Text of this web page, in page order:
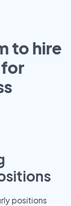
to hire
for
positions